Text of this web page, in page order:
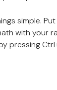
simple.
with your
pressing